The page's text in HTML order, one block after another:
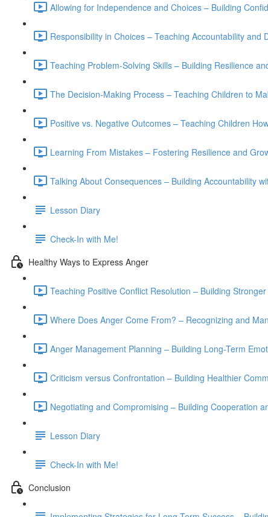
Allowing for Independence and Choices – Building
Responsibility in Choices – Teaching Accountability and
Teaching Problem-Solving Skills – Building Resilience
The Decision-Making Process – Teaching Children to
Positive vs. Negative Outcomes – Teaching Children
Learning From Mistakes – Fostering Resilience and
Talking About Consequences – Building Accountability
Lesson Diary
Check-In with Me!
Healthy Ways to Express Anger
Teaching Positive Conflict Resolution – Building
Where Does Anger Come From? – Recognizing and
Anger Management Planning – Building Long-Term
Criticism versus Confrontation – Building Healthier
Negotiating and Compromising – Building Cooperation
Lesson Diary
Check-In with Me!
Conclusion